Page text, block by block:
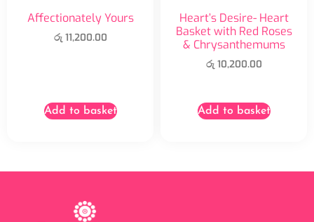
Affectionately Yours
රු11,200.00
Add to basket
Heart’s Desire- Heart
Basket with Red Roses
& Chrysanthemums
රු10,200.00
Add to basket